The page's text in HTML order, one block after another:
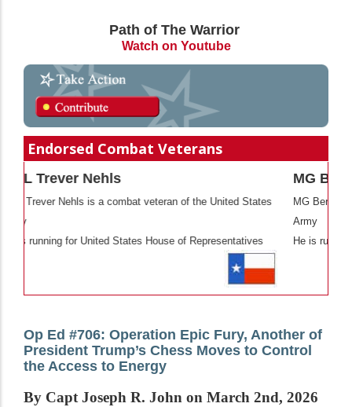
Path of The Warrior
Watch on Youtube
Endorsed Combat Veterans
of the United States
of Representatives
MG Bert Mizusawa is a combat veteran of
He is running for United States Senate
Op Ed #706: Operation Epic Fury, Another of
President Trump’s Chess Moves to Control
the Access to Energy
By Capt Joseph R. John on March 2nd, 2026